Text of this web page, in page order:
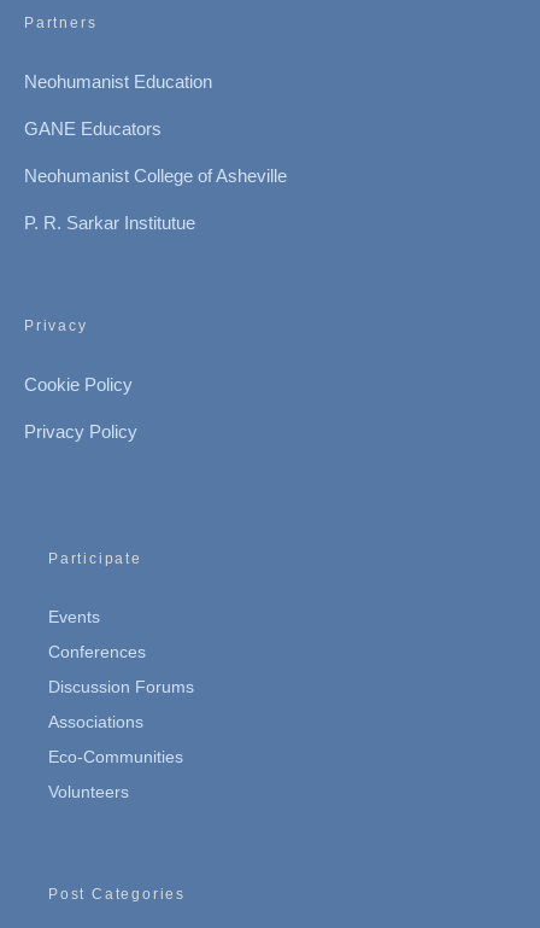
Partners
Neohumanist Education
GANE Educators
Neohumanist College of Asheville
P. R. Sarkar Institutue
Privacy
Cookie Policy
Privacy Policy
Participate
Events
Conferences
Discussion Forums
Associations
Eco-Communities
Volunteers
Post Categories